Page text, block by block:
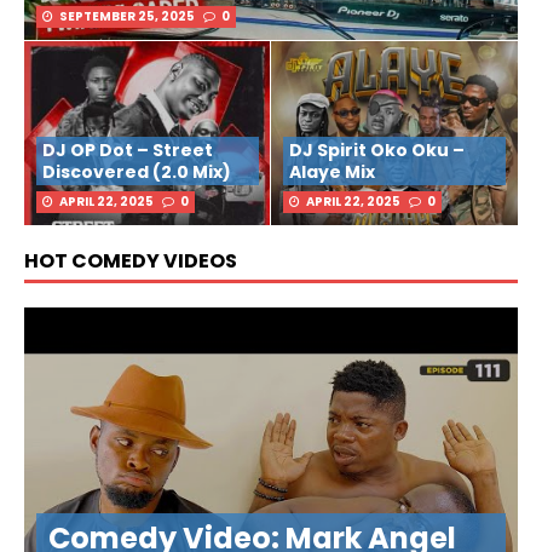
SEPTEMBER 25, 2025 0
DJ OP Dot – Street
Discovered (2.0 Mix)
APRIL 22, 2025 0
DJ Spirit Oko Oku –
Alaye Mix
APRIL 22, 2025 0
HOT COMEDY VIDEOS
Comedy Video: Mark Angel